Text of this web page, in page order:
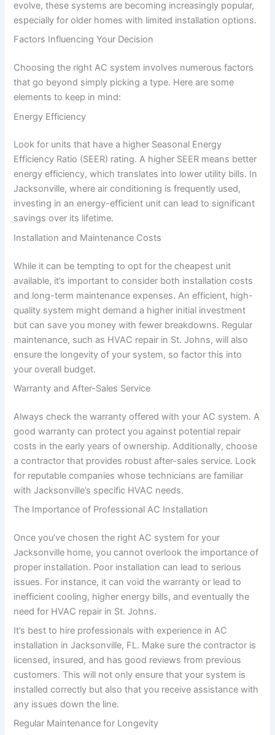
evolve, these systems are becoming increasingly popular,
especially for older homes with limited installation options.
Factors Influencing Your Decision
Choosing the right AC system involves numerous factors
that go beyond simply picking a type. Here are some
elements to keep in mind:
Energy Efficiency
Look for units that have a higher Seasonal Energy
Efficiency Ratio (SEER) rating. A higher SEER means better
energy efficiency, which translates into lower utility bills. In
Jacksonville, where air conditioning is frequently used,
investing in an energy-efficient unit can lead to significant
savings over its lifetime.
Installation and Maintenance Costs
While it can be tempting to opt for the cheapest unit
available, it’s important to consider both installation costs
and long-term maintenance expenses. An efficient, high-
quality system might demand a higher initial investment
but can save you money with fewer breakdowns. Regular
maintenance, such as HVAC repair in St. Johns, will also
ensure the longevity of your system, so factor this into
your overall budget.
Warranty and After-Sales Service
Always check the warranty offered with your AC system. A
good warranty can protect you against potential repair
costs in the early years of ownership. Additionally, choose
a contractor that provides robust after-sales service. Look
for reputable companies whose technicians are familiar
with Jacksonville’s specific HVAC needs.
The Importance of Professional AC Installation
Once you’ve chosen the right AC system for your
Jacksonville home, you cannot overlook the importance of
proper installation. Poor installation can lead to serious
issues. For instance, it can void the warranty or lead to
inefficient cooling, higher energy bills, and eventually the
need for HVAC repair in St. Johns.
It’s best to hire professionals with experience in AC
installation in Jacksonville, FL. Make sure the contractor is
licensed, insured, and has good reviews from previous
customers. This will not only ensure that your system is
installed correctly but also that you receive assistance with
any issues down the line.
Regular Maintenance for Longevity